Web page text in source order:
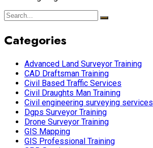
Categories
Advanced Land Surveyor Training
CAD Draftsman Training
Civil Based Traffic Services
Civil Draughts Man Training
Civil engineering surveying services
Dgps Surveyor Training
Drone Surveyor Training
GIS Mapping
GIS Professional Training